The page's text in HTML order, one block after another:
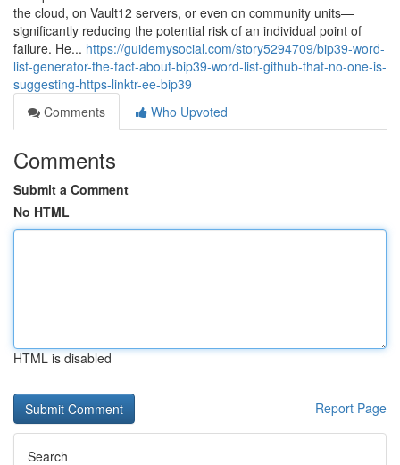
the cloud, on Vault12 servers, or even on community units—
significantly reducing the potential risk of an individual point of
failure. He... https://guidemysocial.com/story5294709/bip39-word-
list-generator-the-fact-about-bip39-word-list-github-that-no-one-is-
suggesting-https-linktr-ee-bip39
Comments
Who Upvoted
Comments
Submit a Comment
No HTML
HTML is disabled
Report Page
Search